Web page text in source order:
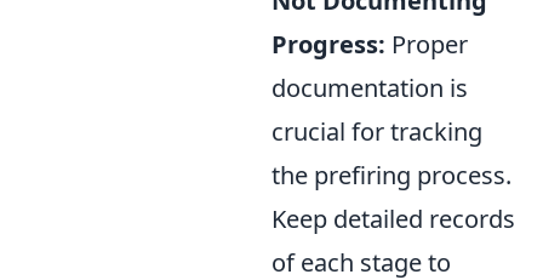
Progress: Proper
documentation is
crucial for tracking
the prefiring process.
Keep detailed records
of each stage to